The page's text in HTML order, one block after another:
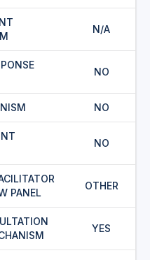
N/A
NO
NO
NO
PANEL
OTHER
YES